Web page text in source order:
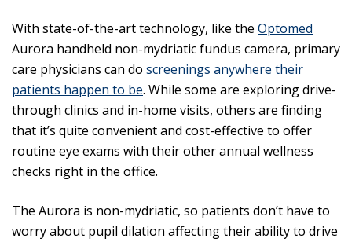
With state-of-the-art technology, like the Optomed
Aurora handheld non-mydriatic fundus camera, primary
care physicians can do screenings anywhere their
patients happen to be. While some are exploring drive-
through clinics and in-home visits, others are finding
that it’s quite convenient and cost-effective to offer
routine eye exams with their other annual wellness
checks right in the office.
The Aurora is non-mydriatic, so patients don’t have to
worry about pupil dilation affecting their ability to drive